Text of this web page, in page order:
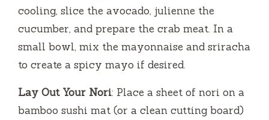
cooling, slice the avocado, julienne the
cucumber, and prepare the crab meat. In a
small bowl, mix the mayonnaise and sriracha
to create a spicy mayo if desired.
Lay Out Your Nori: Place a sheet of nori on a
bamboo sushi mat (or a clean cutting board)